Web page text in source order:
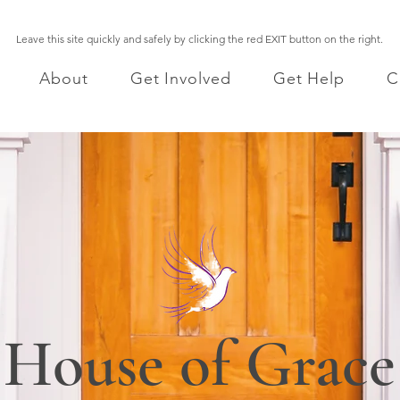
Leave this site quickly and safely by clicking the red EXIT button on the right.
About Get Involved Get Help
House of Grace